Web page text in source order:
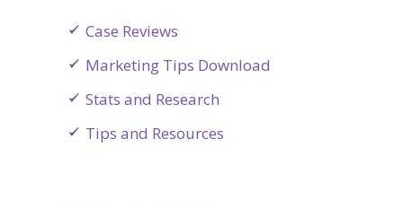
Case Reviews
Marketing Tips Download
Stats and Research
Tips and Resources